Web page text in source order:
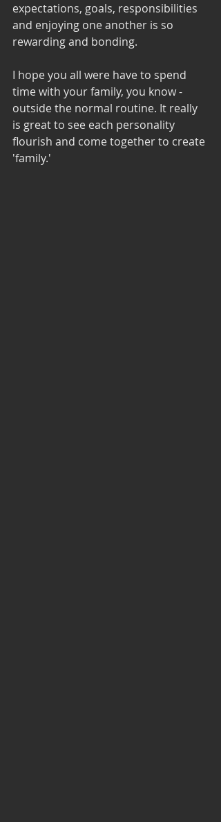
expectations, goals, responsibilities
and enjoying one another is so
rewarding and bonding.
I hope you all were have to spend
time with your family, you know -
outside the normal routine. It really
is great to see each personality
flourish and come together to create
'family.'